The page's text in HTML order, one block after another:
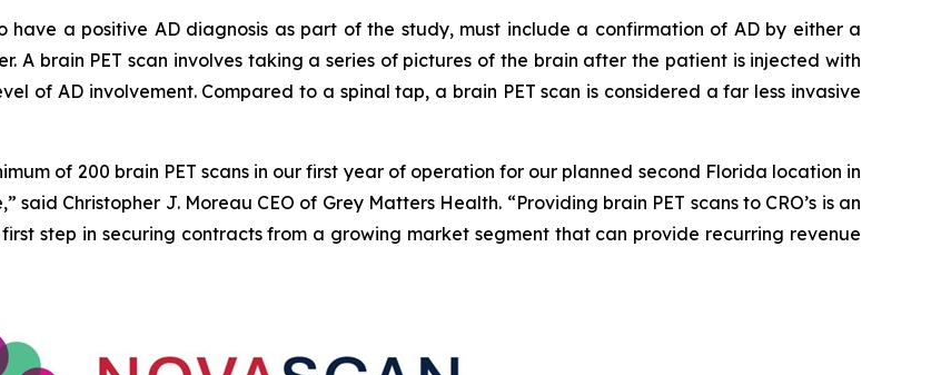
a positive AD diagnosis as part of the study, must include a confirmation of AD by either a
A brain PET scan involves taking a series of pictures of the brain after the patient is injected with
of AD involvement. Compared to a spinal tap, a brain PET scan is considered a far less invasive
of 200 brain PET scans in our first year of operation for our planned second Florida location in
Christopher J. Moreau CEO of Grey Matters Health. “Providing brain PET scans to CRO’s is an
step in securing contracts from a growing market segment that can provide recurring revenue